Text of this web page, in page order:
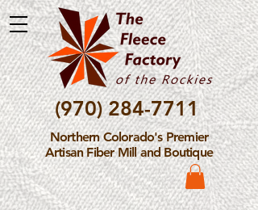
(970) 284-7711
Northern Colorado's Premier
Artisan Fiber Mill and Boutique